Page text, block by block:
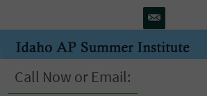
to
content
Call Now or Email: